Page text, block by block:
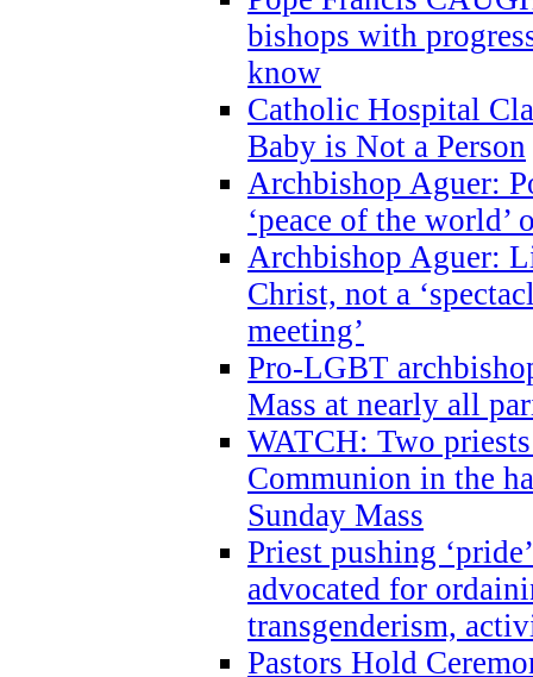
bishops with
know
Catholic Hospital
Baby is Not a Person
Archbishop Aguer:
‘peace of the world’
Archbishop Aguer:
Christ, not a
meeting’
Pro-LGBT
Mass at nearly all
WATCH: Two
Communion in the
Sunday Mass
Priest pushing
advocated for
transgenderism,
Pastors Hold